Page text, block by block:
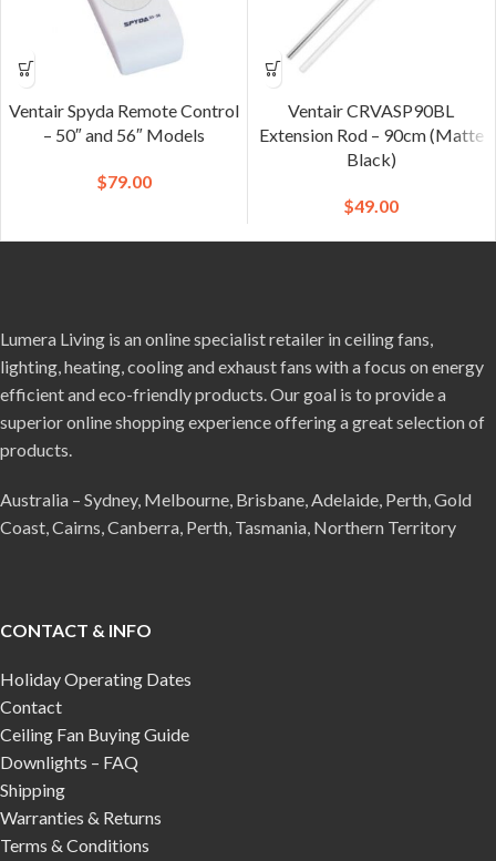
Ventair Spyda Remote Control
– 50″ and 56″ Models
$79.00
Ventair CRVASP90BL
Extension Rod – 90cm (Matte
Black)
$49.00
Lumera Living is an online specialist retailer in ceiling fans,
lighting, heating, cooling and exhaust fans with a focus on energy
efficient and eco-friendly products. Our goal is to provide a
superior online shopping experience offering a great selection of
products.
Australia – Sydney, Melbourne, Brisbane, Adelaide, Perth, Gold
Coast, Cairns, Canberra, Perth, Tasmania, Northern Territory
CONTACT & INFO
Holiday Operating Dates
Contact
Ceiling Fan Buying Guide
Downlights – FAQ
Shipping
Warranties & Returns
Terms & Conditions